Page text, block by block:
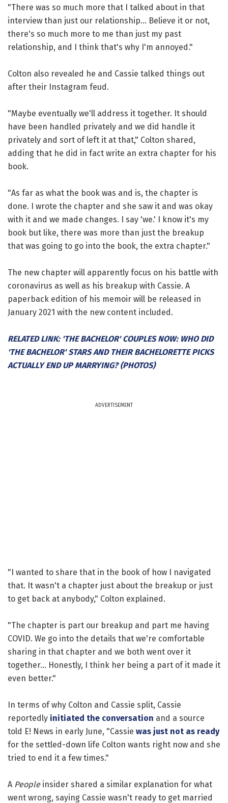
"There was so much more that I talked about in that
interview than just our relationship... Believe it or not,
there's so much more to me than just my past
relationship, and I think that's why I'm annoyed."
Colton also revealed he and Cassie talked things out
after their Instagram feud.
"Maybe eventually we'll address it together. It should
have been handled privately and we did handle it
privately and sort of left it at that," Colton shared,
adding that he did in fact write an extra chapter for his
book.
"As far as what the book was and is, the chapter is
done. I wrote the chapter and she saw it and was okay
with it and we made changes. I say 'we.' I know it's my
book but like, there was more than just the breakup
that was going to go into the book, the extra chapter."
The new chapter will apparently focus on his battle with
coronavirus as well as his breakup with Cassie. A
paperback edition of his memoir will be released in
January 2021 with the new content included.
RELATED LINK: 'THE BACHELOR' COUPLES NOW: WHO DID
'THE BACHELOR' STARS AND THEIR BACHELORETTE PICKS
ACTUALLY END UP MARRYING? (PHOTOS)
ADVERTISEMENT
"I wanted to share that in the book of how I navigated
that. It wasn't a chapter just about the breakup or just
to get back at anybody," Colton explained.
"The chapter is part our breakup and part me having
COVID. We go into the details that we're comfortable
sharing in that chapter and we both went over it
together... Honestly, I think her being a part of it made it
even better."
In terms of why Colton and Cassie split, Cassie
reportedly initiated the conversation and a source
told E! News in early June, "Cassie was just not as ready
for the settled-down life Colton wants right now and she
tried to end it a few times."
A Peopleinsider shared a similar explanation for what
went wrong, saying Cassie wasn't ready to get married